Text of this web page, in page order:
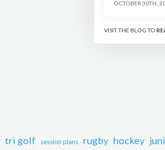
OCTOBER 30TH,
VISIT THE BLOG TO
tri golf session plans rugby hockey